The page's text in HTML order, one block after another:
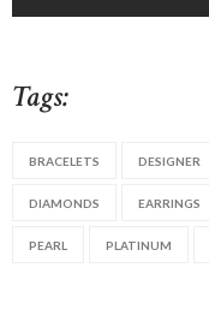
Tags:
BRACELETS DESIGNER
DIAMONDS EARRINGS
PEARL PLATINUM